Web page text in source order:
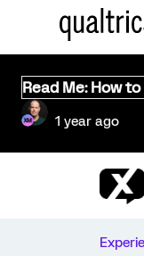
Read Me: How
1 year ago